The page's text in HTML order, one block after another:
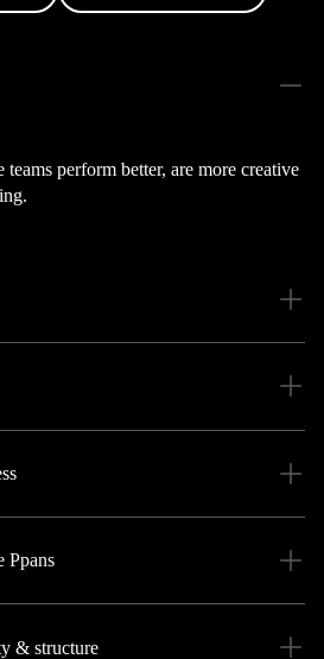
perform better, are more creative
Ppans
& structure